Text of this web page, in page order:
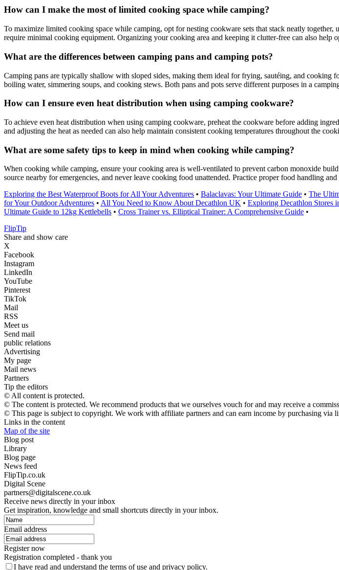
How can I make the most of limited cooking space while camping?
To maximize limited cooking space while camping, opt for nesting cookware sets that stack neatly
require minimal cooking equipment. Organizing your cooking area and keeping it clutter-free can also help
What are the differences between camping pans and camping pots?
Camping pans are typically shallow with sloped sides, making them ideal for frying, sautéing, and cooking
boiling water, simmering soups, and cooking stews. Both pans and pots serve different purposes in a
How can I ensure even heat distribution when using camping cookware?
To achieve even heat distribution when using camping cookware, preheat the cookware before adding
and adjusting the heat as needed can also help maintain consistent cooking temperatures throughout the
What are some safety tips to keep in mind when cooking while camping?
When cooking while camping, ensure your cooking area is well-ventilated to prevent carbon monoxide
source nearby for emergencies, and never leave cooking food unattended. Practice proper food handling
Exploring the Best Waterproof Boots for All Your Adventures • Balaclavas: Your Ultimate Guide • The
for Your Outdoor Adventures • All You Need to Know About Decathlon UK • Exploring Decathlon Stores
Ultimate Guide to 12kg Kettlebells • Cross Trainer vs. Elliptical Trainer: A Comprehensive Guide •
FlipTip
Share and show care
X
Facebook
Instagram
LinkedIn
YouTube
Pinterest
TikTok
Mail
RSS
Meet us
Send mail
public relations
Advertising
My page
Mail news
Partners
Tip the editors
© All content is protected.
© The content is protected. We recommend products that we ourselves vouch for and may receive a
© This page is subject to copyright. We work with affiliate partners and can earn income by purchasing via
Links in the content
Map of the site
Blog post
Library
Blog page
News feed
FlipTip.co.uk
Digital Scene
partners@digitalscene.co.uk
Receive news directly in your inbox
Get inspiration, knowledge and small shortcuts directly in your inbox.
Email address
Register now
Registration completed - thank you
I have read and understand the terms of use and privacy policy.